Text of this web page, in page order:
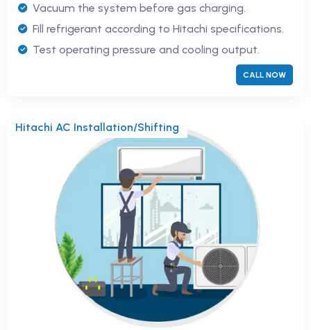
Vacuum the system before gas charging.
Fill refrigerant according to Hitachi specifications.
Test operating pressure and cooling output.
CALL NOW
Hitachi AC Installation/Shifting